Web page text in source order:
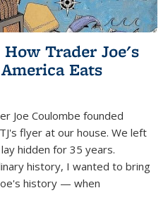
Trader Joe's
Eats
Joe Coulombe founded
flyer at our house. We left
hidden for 35 years.
history, I wanted to bring
history — when